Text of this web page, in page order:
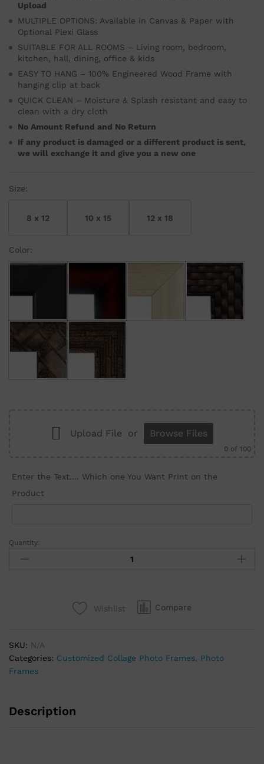
Upload
MULTIPLE OPTIONS: Available in Canvas & Paper with
Optional Plexi Glass
SUITABLE FOR ALL ROOMS – Living room, bedroom,
kitchen, hall, dining, office & kids
EASY TO HANG – 100% Engineered Wood Frame with
hanging clip at back
QUICK CLEAN – Moisture & Splash resistant and easy to
clean with a dry cloth
No Amount Refund and No Return
If any product is damaged or a different product is sent,
we will exchange it and give you a new one
Size:
8 x 12 10 x 15 12 x 18
Color:
Brown Wall
Upload File or Browse Files
0 of 100
Enter the Text.... Which one You Want Print on the
Product
Quantity:
Wishlist Compare
SKU: N/A
Categories: Customized Collage Photo Frames
Photo
Frames
Description